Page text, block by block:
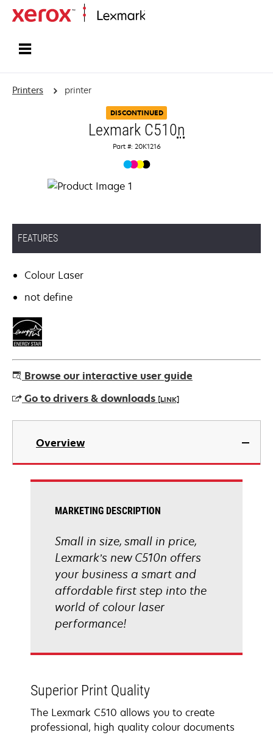
Printers printer
DISCONTINUED
Lexmark C510n
Part #: 20K1216
FEATURES
Colour Laser
not define
Browse our interactive user guide
Go to drivers & downloads [LINK]
opens
new
Overview
MARKETING DESCRIPTION
Small in size, small in price,
Lexmark’s new C510n offers
your business a smart and
affordable first step into the
world of colour laser
performance!
Superior Print Quality
The Lexmark C510 allows you to create
professional, high quality colour documents